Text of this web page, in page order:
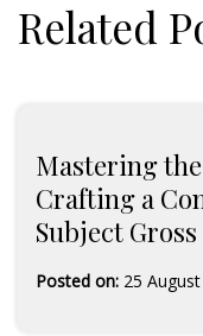
Related
Mastering
Crafting a
Subject Gross
Posted on: 25